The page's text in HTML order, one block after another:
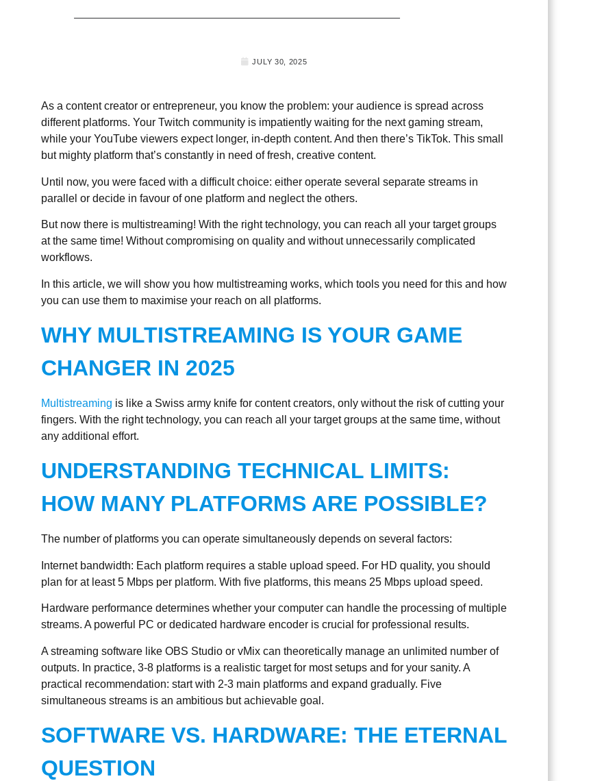
JULY 30, 2025
As a content creator or entrepreneur, you know the problem: your audience is spread across
different platforms. Your Twitch community is impatiently waiting for the next gaming stream,
while your YouTube viewers expect longer, in-depth content. And then there’s TikTok. This small
but mighty platform that’s constantly in need of fresh, creative content.
Until now, you were faced with a difficult choice: either operate several separate streams in
parallel or decide in favour of one platform and neglect the others.
But now there is multistreaming! With the right technology, you can reach all your target groups
at the same time! Without compromising on quality and without unnecessarily complicated
workflows.
In this article, we will show you how multistreaming works, which tools you need for this and how
you can use them to maximise your reach on all platforms.
WHY MULTISTREAMING IS YOUR GAME
CHANGER IN 2025
Multistreaming is like a Swiss army knife for content creators, only without the risk of cutting your
fingers. With the right technology, you can reach all your target groups at the same time, without
any additional effort.
UNDERSTANDING TECHNICAL LIMITS:
HOW MANY PLATFORMS ARE POSSIBLE?
The number of platforms you can operate simultaneously depends on several factors:
Internet bandwidth: Each platform requires a stable upload speed. For HD quality, you should
plan for at least 5 Mbps per platform. With five platforms, this means 25 Mbps upload speed.
Hardware performance determines whether your computer can handle the processing of multiple
streams. A powerful PC or dedicated hardware encoder is crucial for professional results.
A streaming software like OBS Studio or vMix can theoretically manage an unlimited number of
outputs. In practice, 3-8 platforms is a realistic target for most setups and for your sanity. A
practical recommendation: start with 2-3 main platforms and expand gradually. Five
simultaneous streams is an ambitious but achievable goal.
SOFTWARE VS. HARDWARE: THE ETERNAL
QUESTION